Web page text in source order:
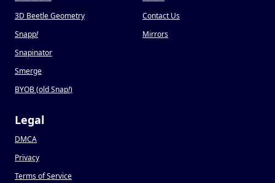
3D Beetle Geometry
Snapp!
Snapinator
Smerge
BYOB (old Snap!)
Contact Us
Mirrors
Legal
DMCA
Privacy
Terms of Service